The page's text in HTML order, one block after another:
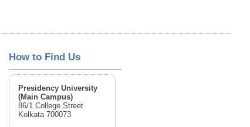
How to Find Us
Presidency University
(Main Campus)
86/1 College Street
Kolkata 700073